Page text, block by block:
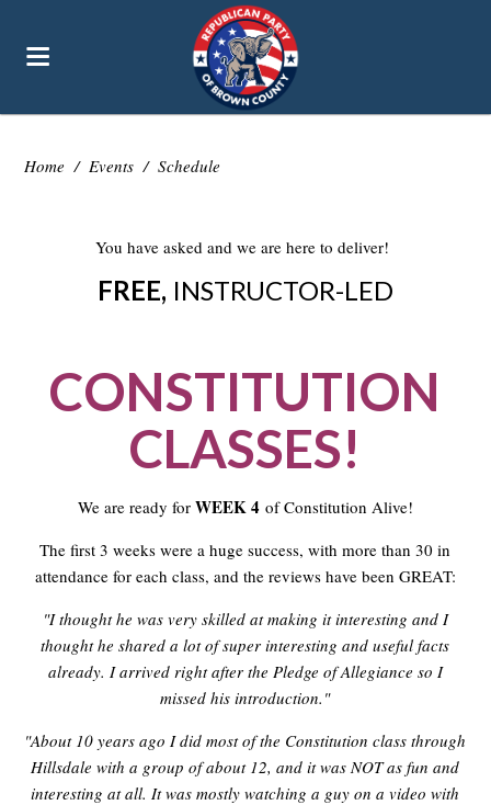
Home / Events / Schedule
You have asked and we are here to deliver!
FREE, INSTRUCTOR-LED
CONSTITUTION
CLASSES!
We are ready for WEEK 4of Constitution Alive!
The first 3 weeks were a huge success, with more than 30 in
attendance for each class, and the reviews have been GREAT:
"I thought he was very skilled at making it interesting and I
thought he shared a lot of super interesting and useful facts
already. I arrived right after the Pledge of Allegiance so I
missed his introduction."
"About 10 years ago I did most of the Constitution class through
Hillsdale with a group of about 12, and it was NOT as fun and
interesting at all. It was mostly watching a guy on a video with